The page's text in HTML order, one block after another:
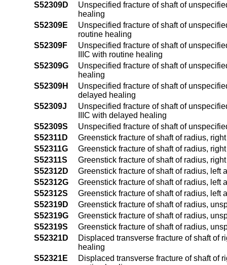
S52309D
Unspecified fracture of shaft of
healing
S52309E
Unspecified fracture of shaft of
routine healing
S52309F
Unspecified fracture of shaft of
IIIC with routine healing
S52309G
Unspecified fracture of shaft of
healing
S52309H
Unspecified fracture of shaft of
delayed healing
S52309J
Unspecified fracture of shaft of
IIIC with delayed healing
S52309S
Unspecified fracture of shaft of
S52311D
Greenstick fracture of shaft of radius,
S52311G
Greenstick fracture of shaft of radius,
S52311S
Greenstick fracture of shaft of radius,
S52312D
Greenstick fracture of shaft of radius, left
S52312G
Greenstick fracture of shaft of radius, left
S52312S
Greenstick fracture of shaft of radius, left
S52319D
Greenstick fracture of shaft of radius,
S52319G
Greenstick fracture of shaft of radius,
S52319S
Greenstick fracture of shaft of radius,
S52321D
Displaced transverse fracture of shaft of
healing
S52321E
Displaced transverse fracture of shaft of